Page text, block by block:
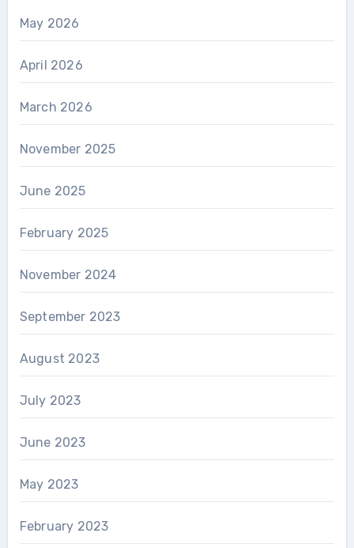
May 2026
April 2026
March 2026
November 2025
June 2025
February 2025
November 2024
September 2023
August 2023
July 2023
June 2023
May 2023
February 2023